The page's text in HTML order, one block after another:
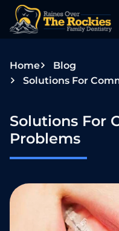
i
Home
Blog
Solutions For
Solutions For
Problems